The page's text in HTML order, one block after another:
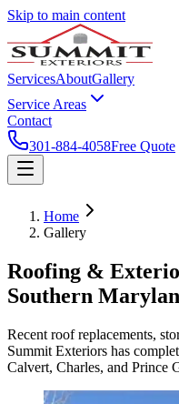
Skip to main content
ServicesAboutGallery
Service Areas
Contact
301-884-4058Free Quote
Home
Gallery
Roofing &
Southern
Recent roof replacements,
Summit Exteriors has
Calvert, Charles, and Prince